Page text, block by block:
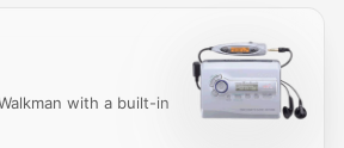
with a built-in